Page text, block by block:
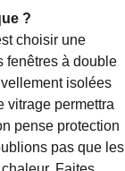
?
choisir une
fenêtres à double
isolées
vitrage permettra
pense protection
pas que les